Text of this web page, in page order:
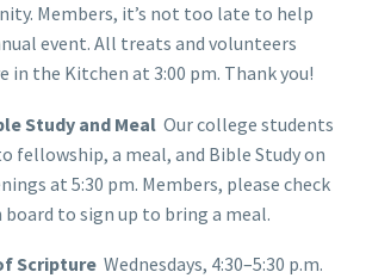
Members, it’s not too late to help
event. All treats and volunteers
in the Kitchen at 3:00 pm. Thank you!
Study and Meal Our college students
fellowship, a meal, and Bible Study on
at 5:30 pm. Members, please check
to sign up to bring a meal.
Scripture Wednesdays, 4:30–5:30 p.m.